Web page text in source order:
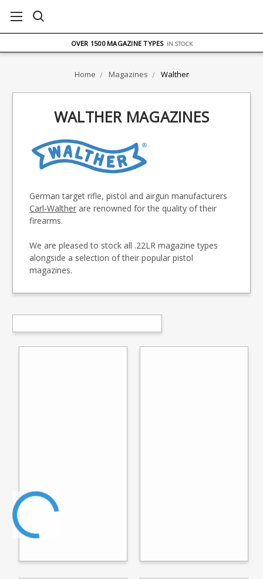
OVER 1500 MAGAZINE TYPES IN STOCK
Home Magazines Walther
WALTHER MAGAZINES
German target rifle, pistol and airgun manufacturers
Carl-Walther are renowned for the quality of their
firearms.
We are pleased to stock all .22LR magazine types
alongside a selection of their popular pistol
magazines.